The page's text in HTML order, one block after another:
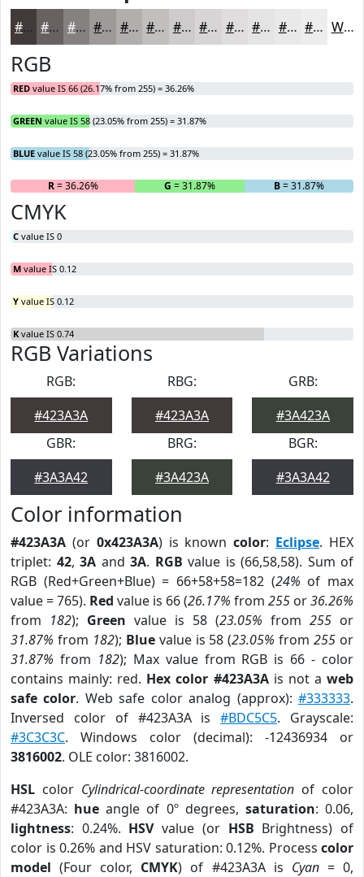
#423A3A #686161 #868181 #9E9A9A #B1AEAE #C1BEBE #CDCBCB #D7D5D5 #DFDDDD #E5E4E4 #EAE9E9 #EEEDED White
RGB
RED value IS 66 (26.17% from 255) = 36.26%
GREEN value IS 58 (23.05% from 255) = 31.87%
BLUE value IS 58 (23.05% from 255) = 31.87%
R= 36.26% G = 31.87% B= 31.87%
CMYK
C value IS 0
M value IS 0.12
Y value IS 0.12
K value IS 0.74
RGB Variations
RGB:
#423A3A
RBG:
#423A3A
GRB:
#3A423A
GBR:
#3A3A42
BRG:
#3A423A
BGR:
#3A3A42
Color information
#423A3A (or 0x423A3A) is knowncolor: Eclipse. HEX
triplet: 42, 3A and 3A. RGB value is (66,58,58). Sum of
RGB (Red+Green+Blue) = 66+58+58=182 (24% of max
value = 765). Red value is 66 (26.17% from 255 or36.26%
from 182); Green value is 58 (23.05% from 255 or
31.87% from 182); Bluevalue is 58 (23.05% from255 or
31.87% from 182); Max value from RGB is 66 - color
contains mainly: red. Hex color #423A3Ais not aweb
safe color. Web safe color analog (approx):#333333.
Inversed color of #423A3A is#BDC5C5. Grayscale:
#3C3C3C. Windows color (decimal): -12436934 or
3816002. OLE color: 3816002.
HSL color Cylindrical-coordinate representation of color
#423A3A: hue angle of 0º degrees, saturation: 0.06,
lightness: 0.24%. HSVvalue (or HSB Brightness) of
color is 0.26% and HSV saturation: 0.12%. Process color
model (Four color, CMYK) of #423A3A is Cyan= 0,